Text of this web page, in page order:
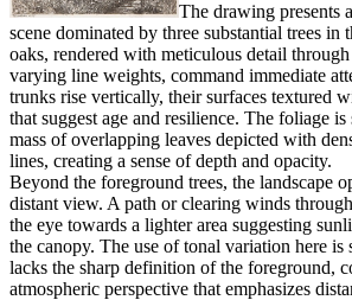
The drawing presents
scene dominated by three substantial trees in
oaks, rendered with meticulous detail
varying line weights, command immediate
trunks rise vertically, their surfaces textured
that suggest age and resilience. The foliage
mass of overlapping leaves depicted with
lines, creating a sense of depth and opacity.
Beyond the foreground trees, the landscape
distant view. A path or clearing winds
the eye towards a lighter area suggesting
the canopy. The use of tonal variation here is
lacks the sharp definition of the foreground,
atmospheric perspective that emphasizes